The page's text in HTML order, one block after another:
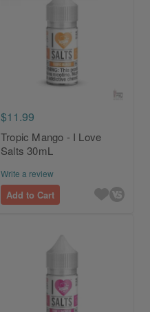
$11.99
Tropic Mango - I Love
Salts 30mL
Write a review
Add to Cart